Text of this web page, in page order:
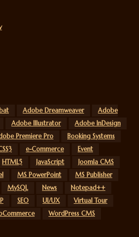
Adobe Dreamweaver
Adobe
Adobe Illustrator
Adobe InDesign
Premiere Pro
Booking Systems
e-Commerce
Event
HTML5 JavaScript
Joomla CMS
MS PowerPoint
MS Publisher
MySQL News
Notepad++
SEO UI/UX
Virtual Tour
WordPress CMS